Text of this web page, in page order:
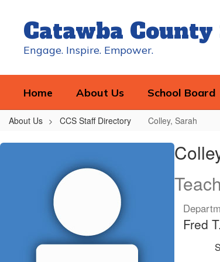
contentCatawba County
Engage. Inspire. Empower.
Home About Us School Board
About Us CCS Staff Directory Colley, Sarah
Colley,
Fred